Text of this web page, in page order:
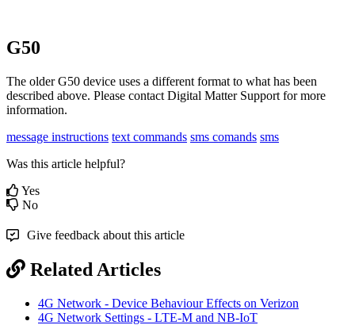
G50
The older G50 device uses a different format to what has been
described above. Please contact Digital Matter Support for more
information.
message instructions text commands sms comands sms
Was this article helpful?
Yes
No
Give feedback about this article
Related Articles
4G Network - Device Behaviour Effects on Verizon
4G Network Settings - LTE-M and NB-IoT